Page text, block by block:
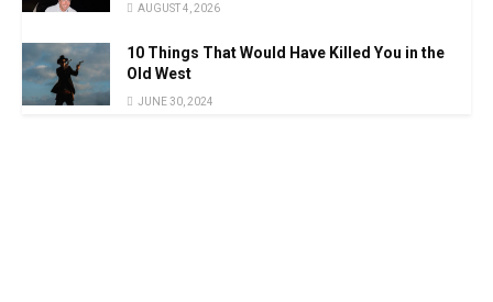
AUGUST 4, 2026
10 Things That Would Have Killed You in the
Old West
JUNE 30, 2024